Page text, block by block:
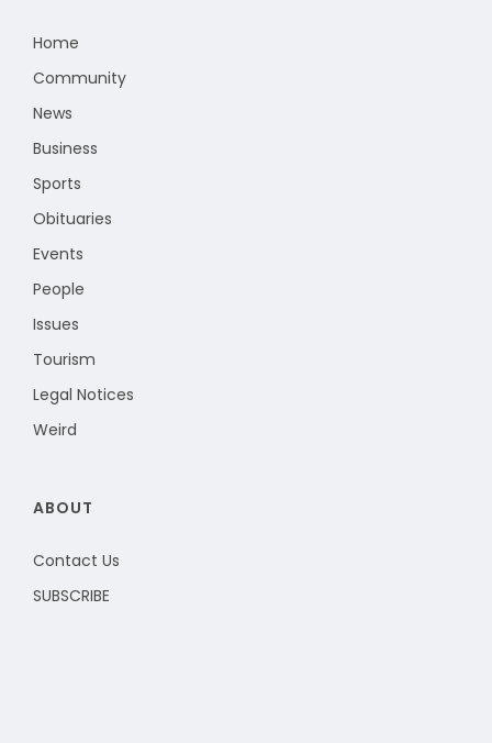
Home
Community
News
Business
Sports
Obituaries
Events
People
Issues
Tourism
Legal Notices
Weird
ABOUT
Contact Us
SUBSCRIBE